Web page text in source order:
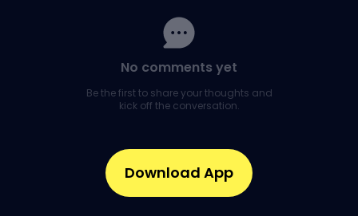
No comments yet
Be the first to share your thoughts and
kick off the conversation.
Download App